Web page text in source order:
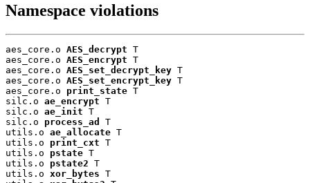
Namespace violations
aes_core.o AES_decrypt T
aes_core.o AES_encrypt T
aes_core.o AES_set_decrypt_key T
aes_core.o AES_set_encrypt_key T
aes_core.o print_state T
silc.o ae_encrypt T
silc.o ae_init T
silc.o process_ad
T
utils.o ae_allocate T
utils.o print_cxt T
utils.o pstate T
utils.o pstate2 T
utils.o xor_bytes T